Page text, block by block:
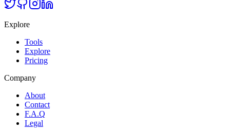
Explore
Tools
Explore
Pricing
Company
About
Contact
F.A.Q
Legal